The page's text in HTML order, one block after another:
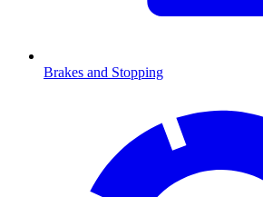
Brakes and Stopping